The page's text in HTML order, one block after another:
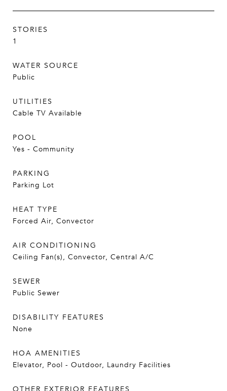
STORIES
1
WATER SOURCE
Public
UTILITIES
Cable TV Available
POOL
Yes - Community
PARKING
Parking Lot
HEAT TYPE
Forced Air, Convector
AIR CONDITIONING
Ceiling Fan(s), Convector, Central A/C
SEWER
Public Sewer
DISABILITY FEATURES
None
HOA AMENITIES
Elevator, Pool - Outdoor, Laundry Facilities